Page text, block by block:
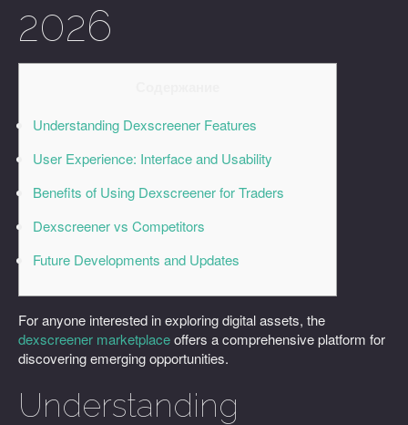
2026
Understanding Dexscreener Features
User Experience: Interface and Usability
Benefits of Using Dexscreener for Traders
Dexscreener vs Competitors
Future Developments and Updates
For anyone interested in exploring digital assets, the
dexscreener marketplaceoffers a comprehensive platform for
discovering emerging opportunities.
Understanding